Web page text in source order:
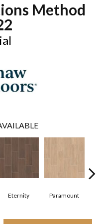
Method
Eternity Paramount